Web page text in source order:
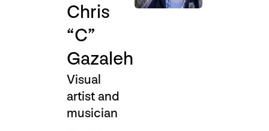
Chris
“C”
Gazaleh
Visual
artist and
musician